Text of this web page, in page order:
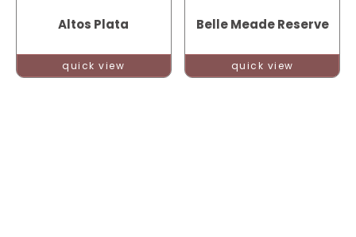
Altos Plata
quick view
Belle Meade Reserve
quick view